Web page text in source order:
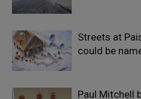
Streets at
could be
Paul Mitchell